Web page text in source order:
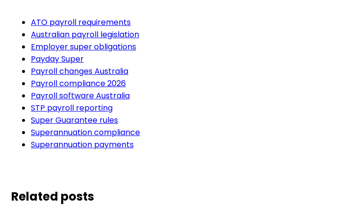
ATO payroll requirements
Australian payroll legislation
Employer super obligations
Payday Super
Payroll changes Australia
Payroll compliance 2026
Payroll software Australia
STP payroll reporting
Super Guarantee rules
Superannuation compliance
Superannuation payments
Related posts